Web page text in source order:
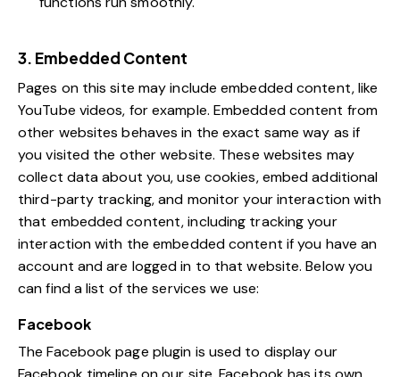
3. Embedded Content
Pages on this site may include embedded content, like
YouTube videos, for example. Embedded content from
other websites behaves in the exact same way as if
you visited the other website. These websites may
collect data about you, use cookies, embed additional
third-party tracking, and monitor your interaction with
that embedded content, including tracking your
interaction with the embedded content if you have an
account and are logged in to that website. Below you
can find a list of the services we use:
Facebook
The Facebook page plugin is used to display our